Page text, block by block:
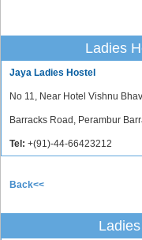
Ladies
Jaya Ladies Hostel
No 11, Near Hotel Vishnu
Barracks Road, Perambur
Tel: +(91)-44-66423212
Back<<